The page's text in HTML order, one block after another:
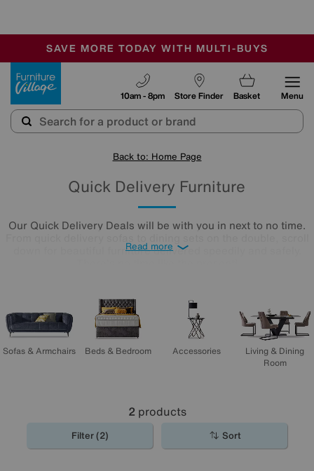
SALE - MANY OFFERS END SUNDAY
OUR STORES ARE AIR-CONDITIONED
SAVE MORE TODAY WITH MULTI-BUYS
Store Finder
10am - 8pm Basket Menu
Back to: Home Page
Quick Delivery Furniture
Our Quick Delivery Deals will be with you in next to no time.
down for beautiful furniture delivered speedily and safely.
Read more
Sofas & Armchairs Beds & Bedroom Accessories
Living & Dining
Room
2 products
Filter (2) Sort